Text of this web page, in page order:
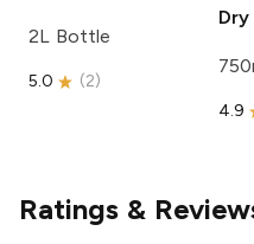
2L Bottle
5.0 (2)
Dry
4.9
Ratings &